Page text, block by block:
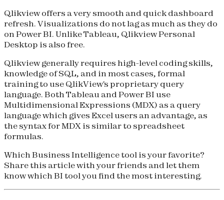
Qlikview offers a very smooth and quick dashboard
refresh. Visualizations do not lag as much as they do
on Power BI. Unlike Tableau, Qlikview Personal
Desktop is also free.
Qlikview generally requires high-level coding skills,
knowledge of SQL, and in most cases, formal
training to use QlikView's proprietary query
language. Both Tableau and Power BI use
Multidimensional Expressions (MDX) as a query
language which gives Excel users an advantage, as
the syntax for MDX is similar to spreadsheet
formulas.
Which Business Intelligence tool is your favorite?
Share this article with your friends and let them
know which BI tool you find the most interesting.